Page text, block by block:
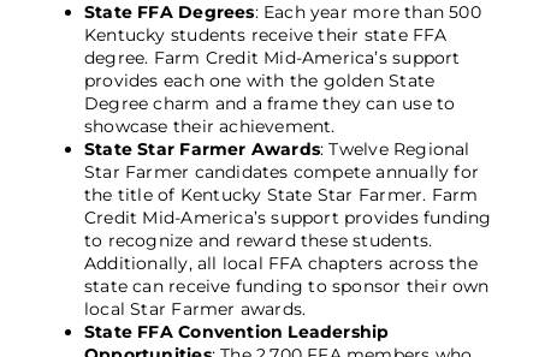
State FFA Degrees: Each year more than 500
Kentucky students receive their state FFA
degree. Farm Credit Mid-America’s support
provides each one with the golden State
Degree charm and a frame they can use to
showcase their achievement.
State Star Farmer Awards: Twelve Regional
Star Farmer candidates compete annually for
the title of Kentucky State Star Farmer. Farm
Credit Mid-America’s support provides funding
to recognize and reward these students.
Additionally, all local FFA chapters across the
state can receive funding to sponsor their own
local Star Farmer awards.
State FFA Convention Leadership